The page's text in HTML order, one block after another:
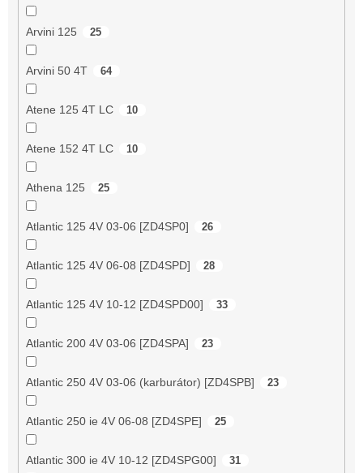
Arvini 125 25
Arvini 50 4T 64
Atene 125 4T LC 10
Atene 152 4T LC 10
Athena 125 25
Atlantic 125 4V 03-06 [ZD4SP0] 26
Atlantic 125 4V 06-08 [ZD4SPD] 28
Atlantic 125 4V 10-12 [ZD4SPD00] 33
Atlantic 200 4V 03-06 [ZD4SPA] 23
Atlantic 250 4V 03-06 (karburátor) [ZD4SPB] 23
Atlantic 250 ie 4V 06-08 [ZD4SPE] 25
Atlantic 300 ie 4V 10-12 [ZD4SPG00] 31